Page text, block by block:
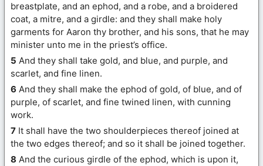
breastplate, and an ephod, and a robe, and a broidered
coat, a mitre, and a girdle: and they shall make holy
garments for Aaron thy brother, and his sons, that he may
minister unto me in the priest’s office.
5 And they shall take gold, and blue, and purple, and
scarlet, and fine linen.
6 And they shall make the ephod of gold, of blue, and of
purple, of scarlet, and fine twined linen, with cunning
work.
7 It shall have the two shoulderpieces thereof joined at
the two edges thereof; and so it shall be joined together.
8 And the curious girdle of the ephod, which is upon it,